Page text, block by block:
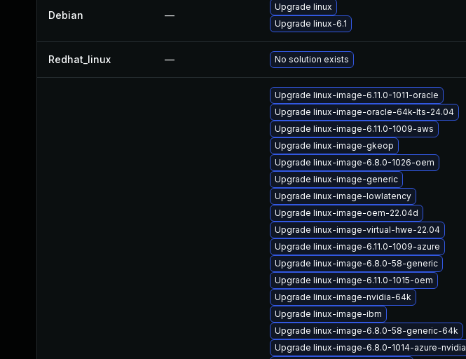
Debian —
Upgrade linux
Upgrade linux-6.1
Redhat_linux — No solution exists
Upgrade linux-image-6.11.0-1011-oracle
Upgrade linux-image-oracle-64k-lts-24.04
Upgrade linux-image-6.11.0-1009-aws
Upgrade linux-image-gkeop
Upgrade linux-image-6.8.0-1026-oem
Upgrade linux-image-generic
Upgrade linux-image-lowlatency
Upgrade linux-image-oem-22.04d
Upgrade linux-image-virtual-hwe-22.04
Upgrade linux-image-6.11.0-1009-azure
Upgrade linux-image-6.8.0-58-generic
Upgrade linux-image-6.11.0-1015-oem
Upgrade linux-image-nvidia-64k
Upgrade linux-image-ibm
Upgrade linux-image-6.8.0-58-generic-64k
Upgrade linux-image-6.8.0-1014-azure-nvidia